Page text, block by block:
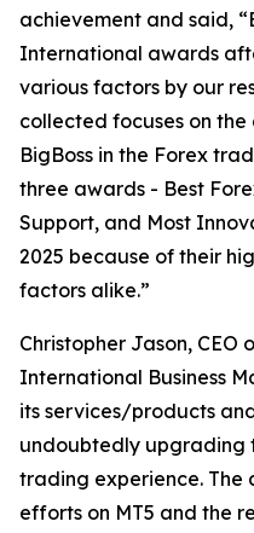
achievement and said,
International awards
various factors by our
collected focuses on
BigBoss in the Forex
three awards - Best
Support, and Most
2025 because of their
factors alike.”
Christopher Jason, CEO
International Business
its services/products
undoubtedly upgrading
trading experience. The
efforts on MT5 and the